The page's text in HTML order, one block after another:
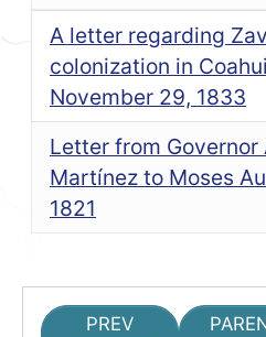
A letter regarding
colonization in
November 29, 1833
Letter from Governor
Martínez to Moses
1821
PREV